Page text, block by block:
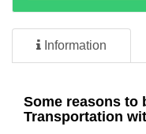
Information
Some reasons to
Transportation